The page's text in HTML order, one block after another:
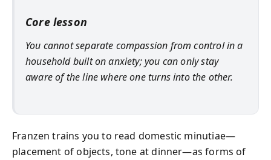
Core lesson
You cannot separate compassion from control in a
household built on anxiety; you can only stay
aware of the line where one turns into the other.
Franzen trains you to read domestic minutiae—
placement of objects, tone at dinner—as forms of